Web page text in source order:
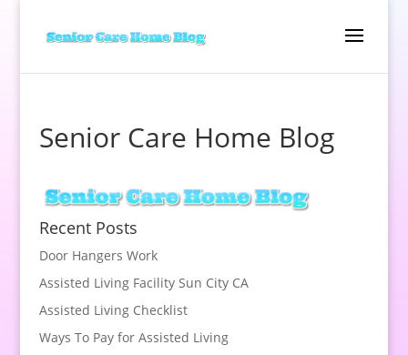
Senior Care Home Blog
Recent Posts
Door Hangers Work
Assisted Living Facility Sun City CA
Assisted Living Checklist
Ways To Pay for Assisted Living